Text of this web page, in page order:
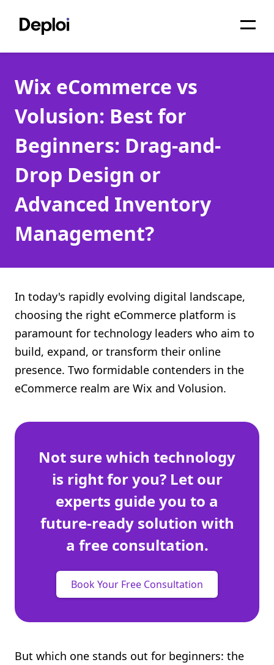
Services
Pricing
Projects
About
Blog
Migrations
Shopify FAQ Hub
Contact Us
Wix eCommerce vs
Volusion: Best for
Beginners: Drag-and-
Drop Design or
Advanced Inventory
Management?
In today's rapidly evolving digital landscape,
choosing the right eCommerce platform is
paramount for technology leaders who aim to
build, expand, or transform their online
presence. Two formidable contenders in the
eCommerce realm are Wix and Volusion.
Not sure which technology
is right for you? Let our
experts guide you to a
future-ready solution with
a free consultation.
Book Your Free Consultation
But which one stands out for beginners: the